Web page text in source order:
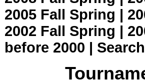
2005 Fall Spring |
2002 Fall Spring |
before 2000 | Search